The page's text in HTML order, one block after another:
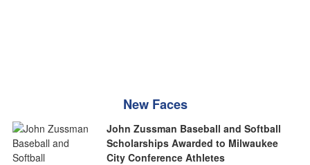
New Faces
John Zussman Baseball and Softball
Scholarships Awarded to Milwaukee
City Conference Athletes